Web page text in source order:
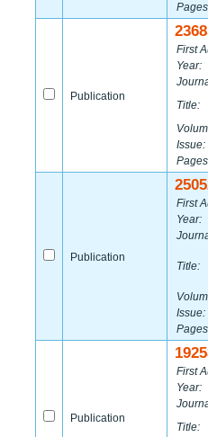
Publication
First
Year:
Title:
Issue:
Publication
First
Year:
Title:
Issue:
Publication
First
Year:
Title: